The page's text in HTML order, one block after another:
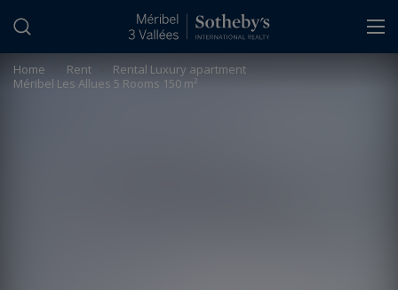
Home Rent
Rental Luxury apartment
Méribel Les Allues 5 Rooms 150 m²